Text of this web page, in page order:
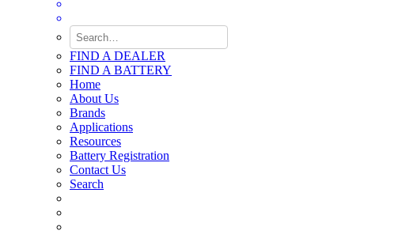
FIND A DEALER
FIND A BATTERY
Home
About Us
Brands
Applications
Resources
Battery Registration
Contact Us
Search